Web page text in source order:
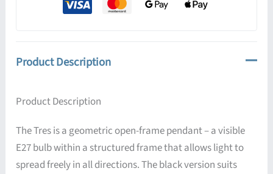
Product Description
Product Description
The Tres is a geometric open-frame pendant – a visible
E27 bulb within a structured frame that allows light to
spread freely in all directions. The black version suits